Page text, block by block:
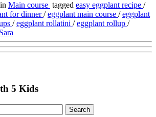
in Main course tagged easy eggplant recipe /
for dinner/eggplant main course /eggplant
/eggplant rollatini /eggplant rollup /
Sara
5 Kids